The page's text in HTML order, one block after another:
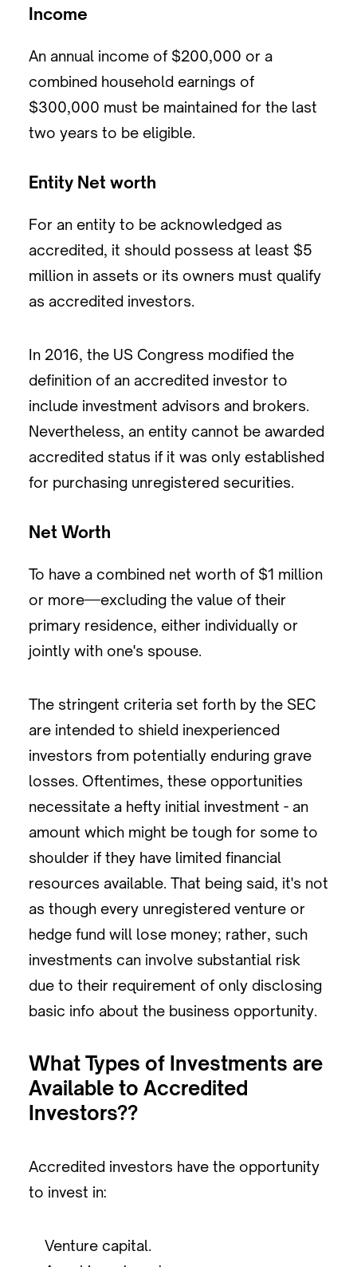
Income
An annual income of $200,000 or a
combined household earnings of
$300,000 must be maintained for the last
two years to be eligible.
Entity Net worth
For an entity to be acknowledged as
accredited, it should possess at least $5
million in assets or its owners must qualify
as accredited investors.
In 2016, the US Congress modified the
definition of an accredited investor to
include investment advisors and brokers.
Nevertheless, an entity cannot be awarded
accredited status if it was only established
for purchasing unregistered securities.
Net Worth
To have a combined net worth of $1 million
or more—excluding the value of their
primary residence, either individually or
jointly with one's spouse.
The stringent criteria set forth by the SEC
are intended to shield inexperienced
investors from potentially enduring grave
losses. Oftentimes, these opportunities
necessitate a hefty initial investment - an
amount which might be tough for some to
shoulder if they have limited financial
resources available. That being said, it's not
as though every unregistered venture or
hedge fund will lose money; rather, such
investments can involve substantial risk
due to their requirement of only disclosing
basic info about the business opportunity.
What Types of Investments are
Available to Accredited
Investors??
Accredited investors have the opportunity
to invest in:
Venture capital.